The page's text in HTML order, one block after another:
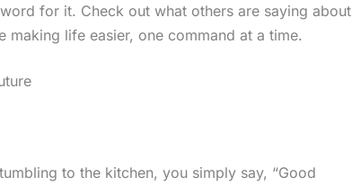
for it. Check out what others are saying about
making life easier, one command at a time.
to the kitchen, you simply say, “Good